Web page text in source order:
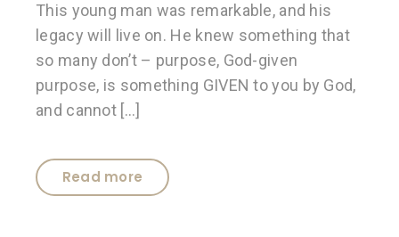
This young man was remarkable, and his
legacy will live on. He knew something that
so many don’t – purpose, God-given
purpose, is something GIVEN to you by God,
and cannot […]
Read more